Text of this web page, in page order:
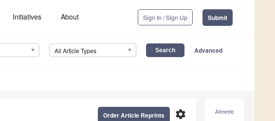
Initiatives About Sign In / Sign Up Submit
All Article Types Advanced
Altmetric
settings
Order Article Reprints